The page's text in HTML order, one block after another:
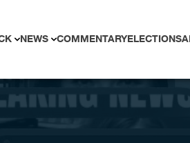
NEWS COMMENTARYELECTIONS